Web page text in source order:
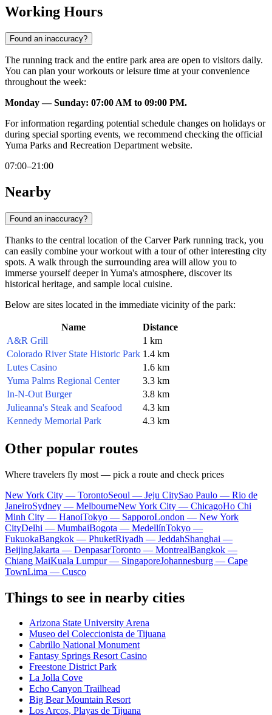
Working Hours
Found an inaccuracy?
The running track and the entire park area are open to visitors daily.
You can plan your workouts or leisure time at your convenience
throughout the week:
Monday — Sunday: 07:00 AM to 09:00 PM.
For information regarding potential schedule changes on holidays or
during special sporting events, we recommend checking the official
Yuma Parks and Recreation Department website.
07:00–21:00
Nearby
Found an inaccuracy?
Thanks to the central location of the Carver Park running track, you
can easily combine your workout with a tour of other interesting city
spots. A walk through the surrounding area will allow you to
immerse yourself deeper in Yuma's atmosphere, discover its
historical heritage, and sample local cuisine.
Below are sites located in the immediate vicinity of the park:
Name
Distance
A&R Grill
1 km
Colorado River State Historic Park 1.4 km
Lutes Casino
1.6 km
Yuma Palms Regional Center
3.3 km
In-N-Out Burger
3.8 km
Julieanna's Steak and Seafood
4.3 km
Kennedy Memorial Park
4.3 km
Other popular routes
Where travelers fly most — pick a route and check prices
New York City — TorontoSeoul — Jeju CitySao Paulo — Rio de
JaneiroSydney — MelbourneNew York City — ChicagoHo Chi
Minh City — HanoiTokyo — SapporoLondon — New York
CityDelhi — MumbaiBogota — MedellínTokyo —
FukuokaBangkok — PhuketRiyadh — JeddahShanghai —
BeijingJakarta — DenpasarToronto — MontrealBangkok —
Chiang MaiKuala Lumpur — SingaporeJohannesburg — Cape
TownLima — Cusco
Things to see in nearby cities
Arizona State University Arena
Museo del Coleccionista de Tijuana
Cabrillo National Monument
Fantasy Springs Resort Casino
Freestone District Park
La Jolla Cove
Echo Canyon Trailhead
Big Bear Mountain Resort
Los Arcos, Playas de Tijuana